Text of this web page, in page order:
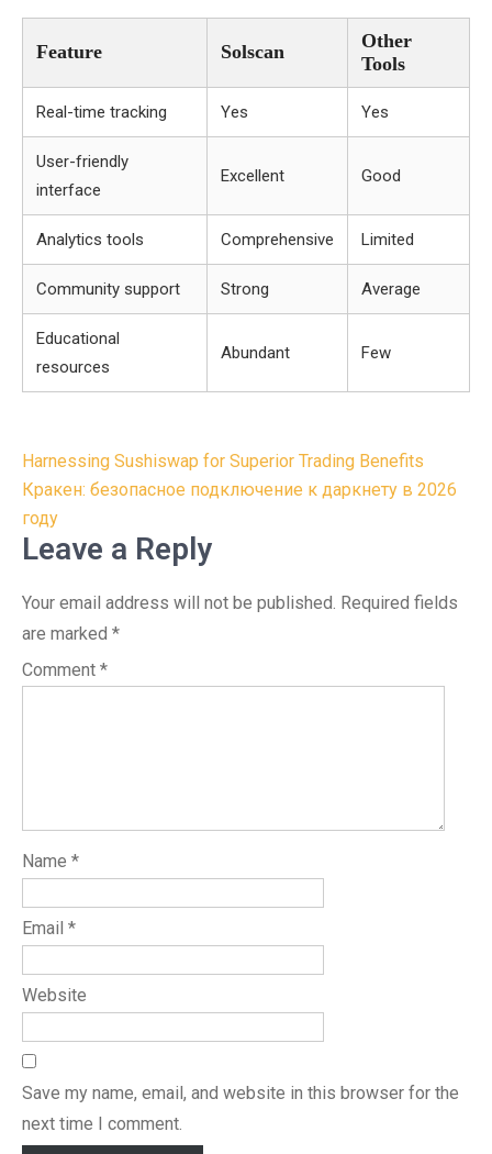
Feature Solscan
Other
Tools
Real-time tracking Yes Yes
User-friendly
interface
Excellent Good
Analytics tools Comprehensive Limited
Community support Strong Average
Educational
resources
Abundant Few
Post
navigation
Harnessing Sushiswap for Superior Trading Benefits
Кракен: безопасное подключение к даркнету в 2026
году
Leave a Reply
Your email address will not be published. Required fields
are marked *
Comment *
Name *
Email *
Website
Save my name, email, and website in this browser for the
next time I comment.